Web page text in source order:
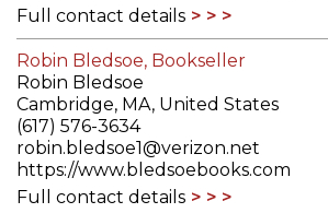
Full contact details
Robin Bledsoe, Bookseller
Robin Bledsoe
Cambridge, MA, United States
(617) 576-3634
robin.bledsoe1@verizon.net
https://www.bledsoebooks.com
Full contact details